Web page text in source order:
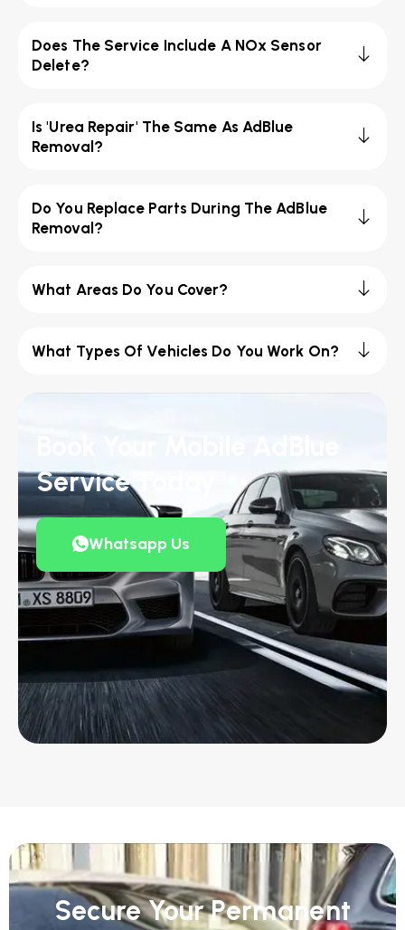
Does The Service Include A NOx Sensor
Delete?
Is 'Urea Repair' The Same As AdBlue
Removal?
Do You Replace Parts During The AdBlue
Removal?
What Areas Do You Cover?
What Types Of Vehicles Do You Work On?
Service Today
Whatsapp Us
Secure Your Permanent